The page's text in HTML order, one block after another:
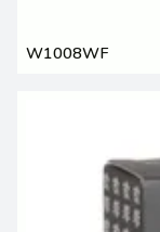
W1008WF